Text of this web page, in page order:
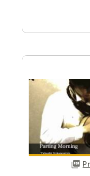
A
Takeshi
Custom